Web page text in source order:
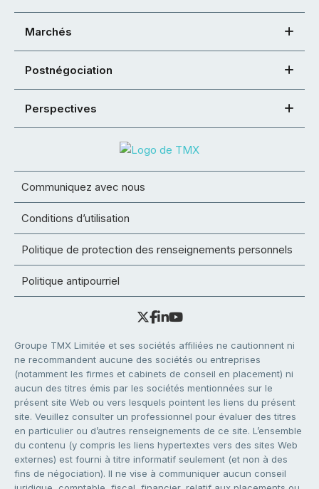
Marchés
Postnégociation
Perspectives
Communiquez avec nous
Conditions d’utilisation
Politique de protection des renseignements personnels
Politique antipourriel
Groupe TMX Limitée et ses sociétés affiliées ne cautionnent ni
ne recommandent aucune des sociétés ou entreprises
(notamment les firmes et cabinets de conseil en placement) ni
aucun des titres émis par les sociétés mentionnées sur le
présent site Web ou vers lesquels pointent les liens du présent
site. Veuillez consulter un professionnel pour évaluer des titres
en particulier ou d’autres renseignements de ce site. L’ensemble
du contenu (y compris les liens hypertextes vers des sites Web
externes) est fourni à titre informatif seulement (et non à des
fins de négociation). Il ne vise à communiquer aucun conseil